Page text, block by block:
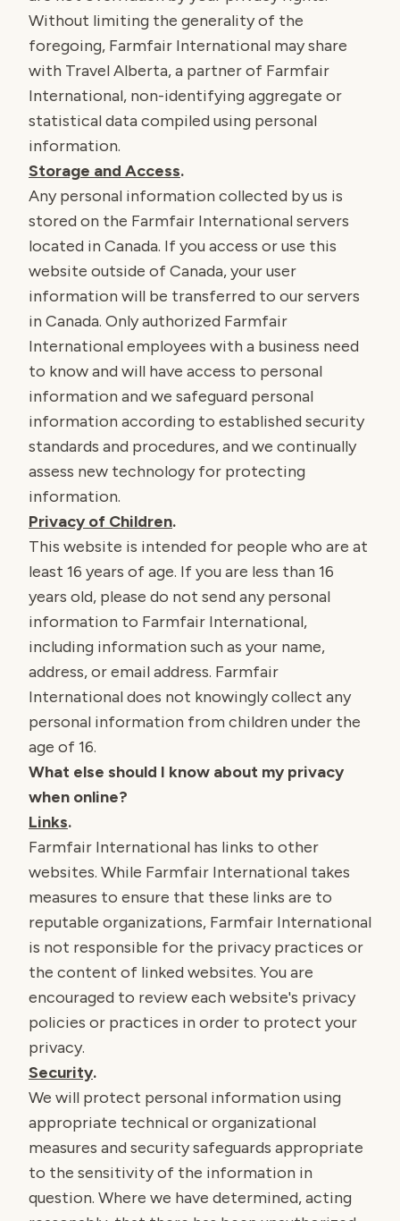
Without limiting the generality of the
foregoing, Farmfair International may share
with Travel Alberta, a partner of Farmfair
International, non-identifying aggregate or
statistical data compiled using personal
information.
Storage and Access.
Any personal information collected by us is
stored on the Farmfair International servers
located in Canada. If you access or use this
website outside of Canada, your user
information will be transferred to our servers
in Canada. Only authorized Farmfair
International employees with a business need
to know and will have access to personal
information and we safeguard personal
information according to established security
standards and procedures, and we continually
assess new technology for protecting
information.
Privacy of Children.
This website is intended for people who are at
least 16 years of age. If you are less than 16
years old, please do not send any personal
information to Farmfair International,
including information such as your name,
address, or email address. Farmfair
International does not knowingly collect any
personal information from children under the
age of 16.
What else should I know about my privacy
when online?
Links.
Farmfair International has links to other
websites. While Farmfair International takes
measures to ensure that these links are to
reputable organizations, Farmfair International
is not responsible for the privacy practices or
the content of linked websites. You are
encouraged to review each website's privacy
policies or practices in order to protect your
privacy.
Security.
We will protect personal information using
appropriate technical or organizational
measures and security safeguards appropriate
to the sensitivity of the information in
question. Where we have determined, acting